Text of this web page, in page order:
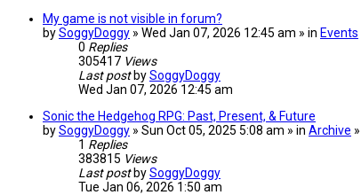
My game is not visible in forum?
bySoggyDoggy » Wed Jan 07, 2026 12:45 am » in Events
0 Replies
305417 Views
Last post bySoggyDoggy
Wed Jan 07, 2026 12:45 am
Sonic the Hedgehog RPG: Past, Present, & Future
bySoggyDoggy » Sun Oct 05, 2025 5:08 am » in Archive »
1 Replies
383815 Views
Last post bySoggyDoggy
Tue Jan 06, 2026 1:50 am